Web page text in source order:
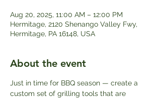
Aug 20, 2025, 11:00 AM – 12:00 PM
Hermitage, 2120 Shenango Valley Fwy,
Hermitage, PA 16148, USA
About the event
Just in time for BBQ season — create a
custom set of grilling tools that are